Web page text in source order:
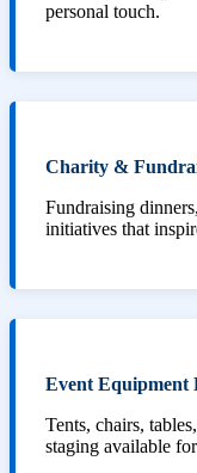
personal touch.
Charity &
Fundraising
initiatives that
Event Equipment
Tents, chairs,
staging available